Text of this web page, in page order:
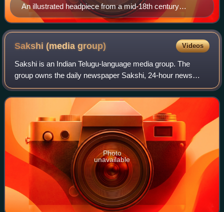
An illustrated headpiece from a mid-18th century
collection of ghazals and rubāʻīyāt
Sakshi (mediagroup) Videos
Sakshi is an Indian Telugu-language media group. The
group owns the daily newspaper Sakshi, 24-hour news
channel Sakshi TV, and associated digital ventures. Its first
asset, Sakshi newspaper, was laun
Photo
unavailable